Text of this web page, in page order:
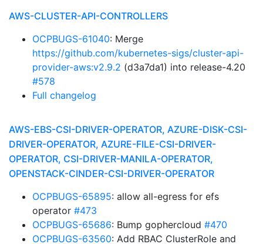
AWS-CLUSTER-API-CONTROLLERS
OCPBUGS-61040: Merge
https://github.com/kubernetes-sigs/cluster-api-
provider-aws:v2.9.2 (d3a7da1) into release-4.20
#578
Full changelog
AWS-EBS-CSI-DRIVER-OPERATOR, AZURE-DISK-CSI-
DRIVER-OPERATOR, AZURE-FILE-CSI-DRIVER-
OPERATOR, CSI-DRIVER-MANILA-OPERATOR,
OPENSTACK-CINDER-CSI-DRIVER-OPERATOR
OCPBUGS-65895: allow all-egress for efs
operator #473
OCPBUGS-65686: Bump gophercloud #470
OCPBUGS-63560: Add RBAC ClusterRole and